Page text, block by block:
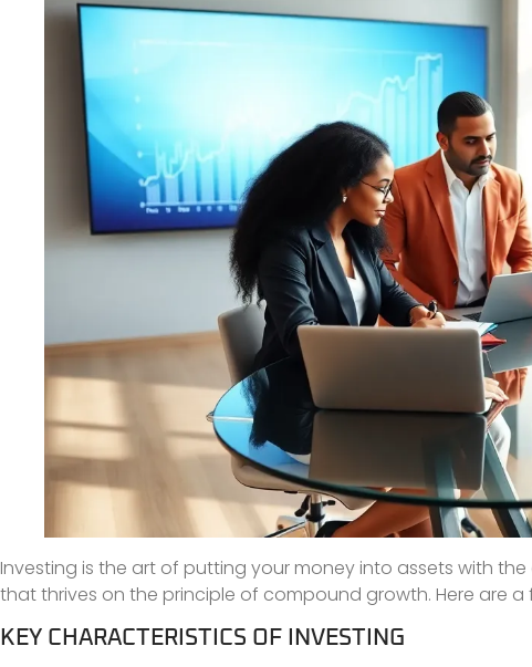
Investing is the art of putting your money into assets with
that thrives on the principle of compound growth. Here are a
KEY CHARACTERISTICS OF INVESTING